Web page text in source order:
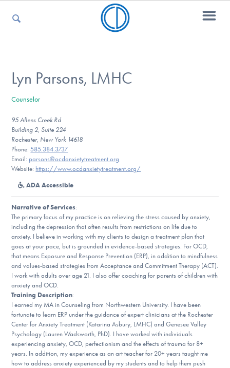
For Kids
For Professionals
For Medical Providers
Our Websites
Find Help
Learn More
Lyn Parsons, LMHC
Counselor
95 Allens Creek Rd
Building 2, Suite 224
Rochester, New York 14618
Phone:585.384.3737
Email: parsons@ocdanxietytreatment.org
Website: https://www.ocdanxietytreatment.org/
ADA Accessible
Narrative of Services:
The primary focus of my practice is on relieving the stress caused by anxiety,
including the depression that often results from restrictions on life due to
anxiety. I believe in working with my clients to design a treatment plan that
goes at your pace, but is grounded in evidence-based strategies. For OCD,
that means Exposure and Response Prevention (ERP), in addition to mindfulness
and values-based strategies from Acceptance and Commitment Therapy (ACT).
I work with adults over age 21. I also offer coaching for parents of children with
anxiety and OCD.
Training Description:
I earned my MA in Counseling from Northwestern University. I have been
fortunate to learn ERP under the guidance of expert clinicians at the Rochester
Center for Anxiety Treatment (Katarina Asbury, LMHC) and Genesee Valley
Psychology (Lauren Wadsworth, PhD). I have worked with individuals
experiencing anxiety, OCD, perfectionism and the effects of trauma for 8+
years. In addition, my experience as an art teacher for 20+ years taught me
how to address anxiety experienced by my students and to help them push